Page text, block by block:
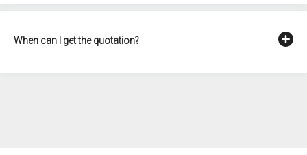
When can I get the quotation?